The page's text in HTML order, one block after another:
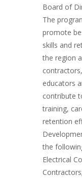
Board of
The
promote
skills and
the region
educators
contribute
training,
retention
the
Electrical